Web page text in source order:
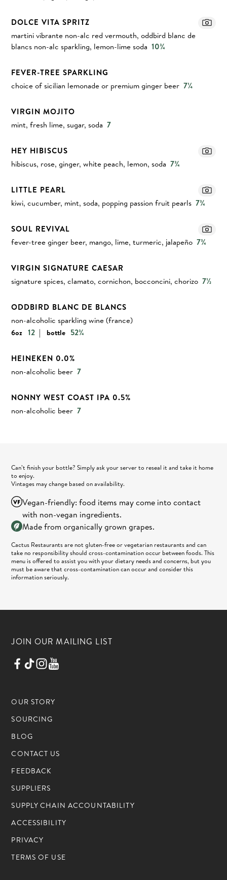
DOLCE VITA SPRITZ
martini vibrante non-alc red vermouth, oddbird blanc de
blancs non-alc sparkling, lemon-lime soda 10¾
FEVER-TREE SPARKLING
choice of sicilian lemonade or premium ginger beer 7¼
VIRGIN MOJITO
mint, fresh lime, sugar, soda 7
HEY HIBISCUS
hibiscus, rose, ginger, white peach, lemon, soda 7¾
LITTLE PEARL
kiwi, cucumber, mint, soda, popping passion fruit pearls 7¾
SOUL REVIVAL
fever-tree ginger beer, mango, lime, turmeric, jalapeño 7¾
VIRGIN SIGNATURE CAESAR
signature spices, clamato, cornichon, bocconcini, chorizo 7½
ODDBIRD BLANC DE BLANCS
non-alcoholic sparkling wine (france)
6oz 12 | bottle 52¾
HEINEKEN 0.0%
non-alcoholic beer 7
NONNY WEST COAST IPA 0.5%
non-alcoholic beer 7
Can’t finish your bottle? Simply ask your server to reseal it and take it home
to enjoy.
Vintages may change based on availability.
Vegan-friendly: food items may come into contact
with non-vegan ingredients.
Made from organically grown grapes.
Cactus Restaurants are not gluten-free or vegetarian restaurants and can
take no responsibility should cross-contamination occur between foods. This
menu is offered to assist you with your dietary needs and concerns, but you
must be aware that cross-contamination can occur and consider this
information seriously.
JOIN OUR MAILING LIST
OUR STORY
SOURCING
BLOG
CONTACT US
FEEDBACK
SUPPLIERS
SUPPLY CHAIN ACCOUNTABILITY
ACCESSIBILITY
PRIVACY
TERMS OF USE